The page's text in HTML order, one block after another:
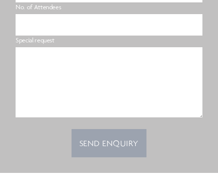
No. of Attendees
Special request
SEND ENQUIRY